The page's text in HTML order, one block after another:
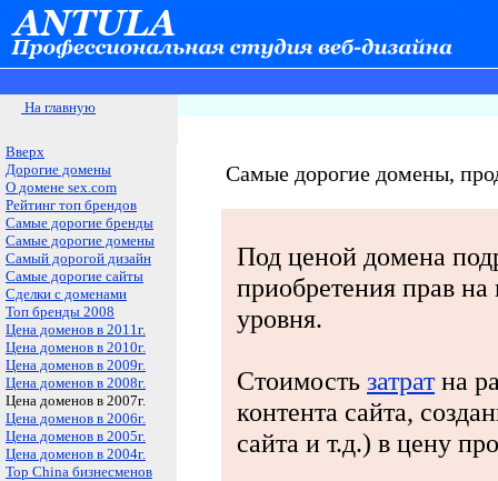
На главную
Вверх
Дорогие домены
О домене sex.com
Рейтинг топ брендов
Самые дорогие бренды
Самые дорогие домены
Самый дорогой дизайн
Самые дорогие сайты
Сделки с доменами
Топ бренды 2008
Цена доменов в 2011г.
Цена доменов в 2010г.
Цена доменов в 2009г.
Цена доменов в 2008г.
Цена доменов в 2007г.
Цена доменов в 2006г.
Цена доменов в 2005г.
Цена доменов в 2004г.
Top China бизнесменов
Самые дорогие домены,
Под ценой домена
приобретения прав
уровня.
Стоимость затратна
контента сайта,
сайта и т.д.) в цену